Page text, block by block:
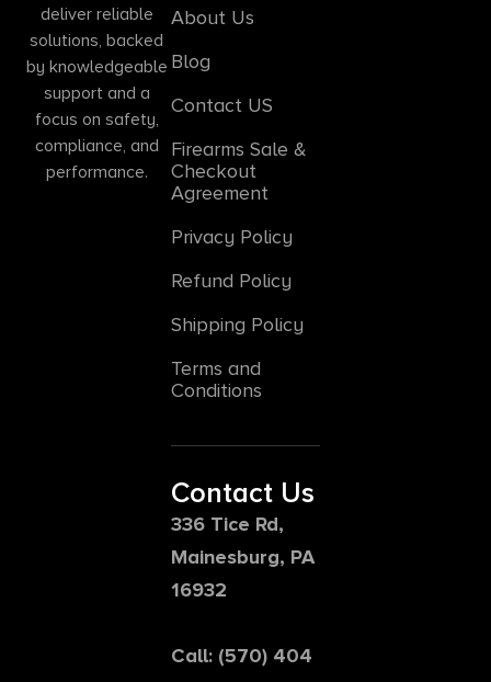
deliver reliable
solutions, backed
by knowledgeable
support and a
focus on safety,
compliance, and
performance.
About Us
Blog
Contact US
Firearms Sale &
Checkout
Agreement
Privacy Policy
Refund Policy
Shipping Policy
Terms and
Conditions
Contact Us
336 Tice Rd,
Mainesburg, PA
16932
Call: (570) 404